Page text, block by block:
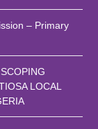
– Primary
LOCAL